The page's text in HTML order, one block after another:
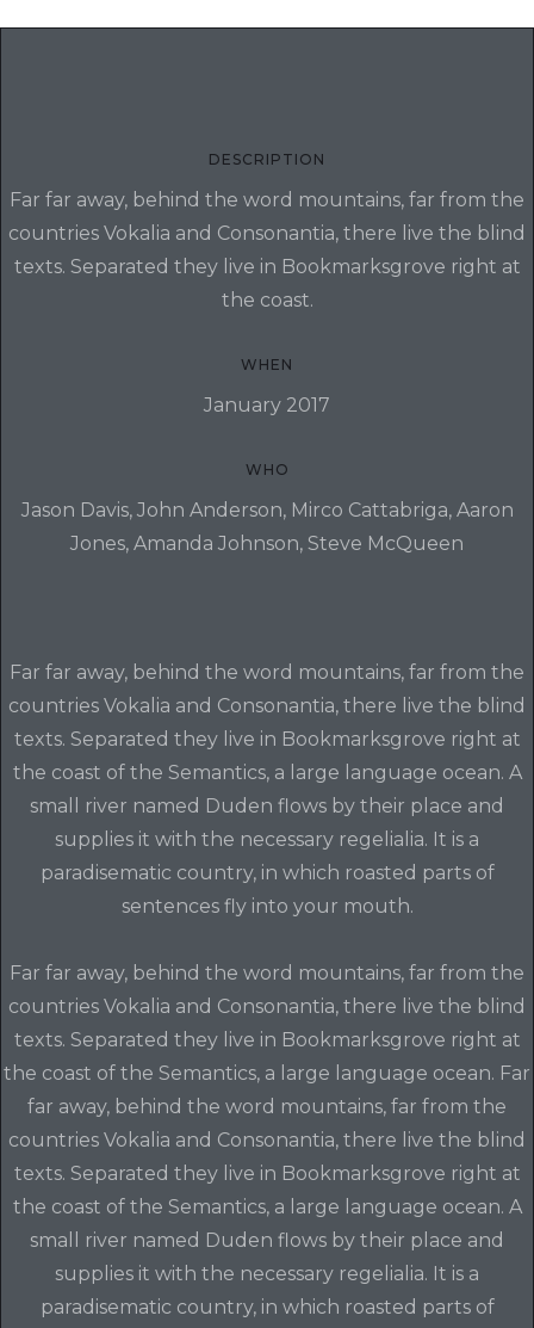
DESCRIPTION
Far far away, behind the word mountains, far from the
countries Vokalia and Consonantia, there live the blind
texts. Separated they live in Bookmarksgrove right at
the coast.
WHEN
January 2017
WHO
Jason Davis, John Anderson, Mirco Cattabriga, Aaron
Jones, Amanda Johnson, Steve McQueen
Far far away, behind the word mountains, far from the
countries Vokalia and Consonantia, there live the blind
texts. Separated they live in Bookmarksgrove right at
the coast of the Semantics, a large language ocean. A
small river named Duden flows by their place and
supplies it with the necessary regelialia. It is a
paradisematic country, in which roasted parts of
sentences fly into your mouth.
Far far away, behind the word mountains, far from the
countries Vokalia and Consonantia, there live the blind
texts. Separated they live in Bookmarksgrove right at
the coast of the Semantics, a large language ocean. Far
far away, behind the word mountains, far from the
countries Vokalia and Consonantia, there live the blind
texts. Separated they live in Bookmarksgrove right at
the coast of the Semantics, a large language ocean. A
small river named Duden flows by their place and
supplies it with the necessary regelialia. It is a
paradisematic country, in which roasted parts of